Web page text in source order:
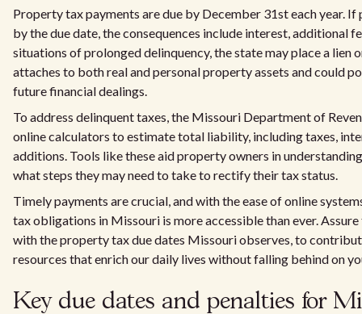
Property tax payments are due by December 31st each year.
by the due date, the consequences include interest, additional
situations of prolonged delinquency, the state may place a lien
attaches to both real and personal property assets and could
future financial dealings.
To address delinquent taxes, the Missouri Department of
online calculators to estimate total liability, including taxes,
additions. Tools like these aid property owners in
what steps they may need to take to rectify their tax status.
Timely payments are crucial, and with the ease of online
tax obligations in Missouri is more accessible than ever.
with the property tax due dates Missouri observes, to
resources that enrich our daily lives without falling behind on
Key due dates and penalties for